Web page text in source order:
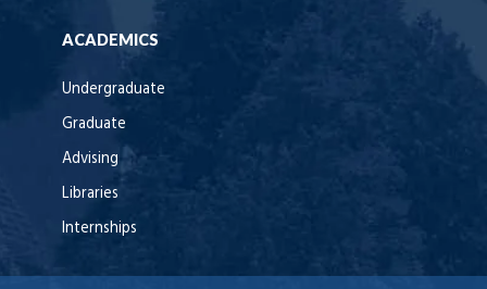
ACADEMICS
Undergraduate
Graduate
Advising
Libraries
Internships